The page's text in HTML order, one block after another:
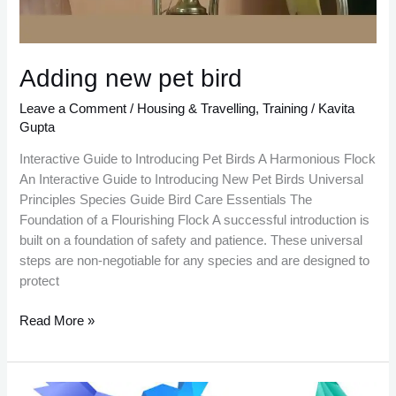
Adding new pet bird
Leave a Comment / Housing & Travelling,Training / Kavita
Gupta
Interactive Guide to Introducing Pet Birds A Harmonious Flock
An Interactive Guide to Introducing New Pet Birds Universal
Principles Species Guide Bird Care Essentials The
Foundation of a Flourishing Flock A successful introduction is
built on a foundation of safety and patience. These universal
steps are non-negotiable for any species and are designed to
protect
Read More »
Which